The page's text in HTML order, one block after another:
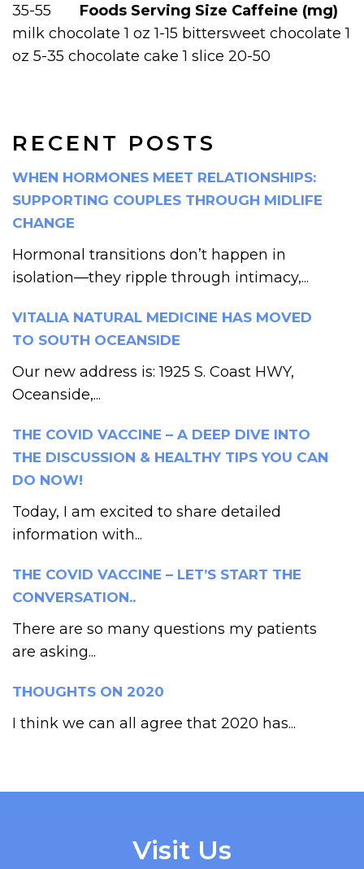
RECENT POSTS
WHEN HORMONES MEET RELATIONSHIPS:
SUPPORTING COUPLES THROUGH MIDLIFE
CHANGE
Hormonal transitions don’t happen in
isolation—they ripple through intimacy,...
VITALIA NATURAL MEDICINE HAS MOVED
TO SOUTH OCEANSIDE
Our new address is: 1925 S. Coast HWY,
Oceanside,...
THE COVID VACCINE – A DEEP DIVE INTO
THE DISCUSSION & HEALTHY TIPS YOU CAN
DO NOW!
Today, I am excited to share detailed
information with...
THE COVID VACCINE – LET’S START THE
CONVERSATION..
There are so many questions my patients
are asking...
THOUGHTS ON 2020
I think we can all agree that 2020 has...
35-55 Foods Serving Size Caffeine (mg)
milk chocolate 1 oz 1-15 bittersweet chocolate 1
oz 5-35 chocolate cake 1 slice 20-50
Visit Us